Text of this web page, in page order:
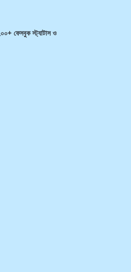
ফেসবুক স্ট্যাটাস ও